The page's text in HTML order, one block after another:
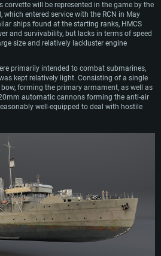
corvette will be represented in the game by the
entered service with the RCN in May
ships found at the starting ranks, HMCS
and survivability, but lacks in terms of speed
size and relatively lackluster engine
primarily intended to combat submarines,
kept relatively light. Consisting of a single
forming the primary armament, as well as
automatic cannons forming the anti-air
well-equipped to deal with hostile